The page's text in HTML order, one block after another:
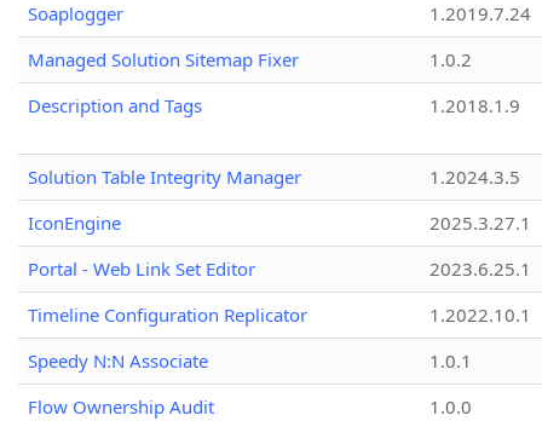
Soaplogger
1.2019.7.24
Managed Solution Sitemap Fixer
1.0.2
Description and Tags
1.2018.1.9
Solution Table Integrity Manager
1.2024.3.5
IconEngine
2025.3.27.1
Portal - Web Link Set Editor
2023.6.25.1
Timeline Configuration Replicator
1.2022.10.1
Speedy N:N Associate
1.0.1
Flow Ownership Audit
1.0.0